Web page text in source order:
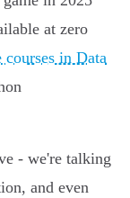
at zero
courses in Data
- we're talking
and even